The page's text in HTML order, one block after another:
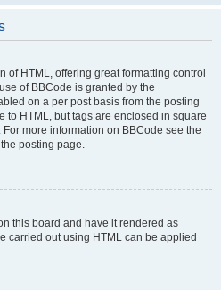
of HTML, offering great formatting control
of BBCode is granted by the
on a per post basis from the posting
to HTML, but tags are enclosed in square
more information on BBCode see the
posting page.
this board and have it rendered as
carried out using HTML can be applied